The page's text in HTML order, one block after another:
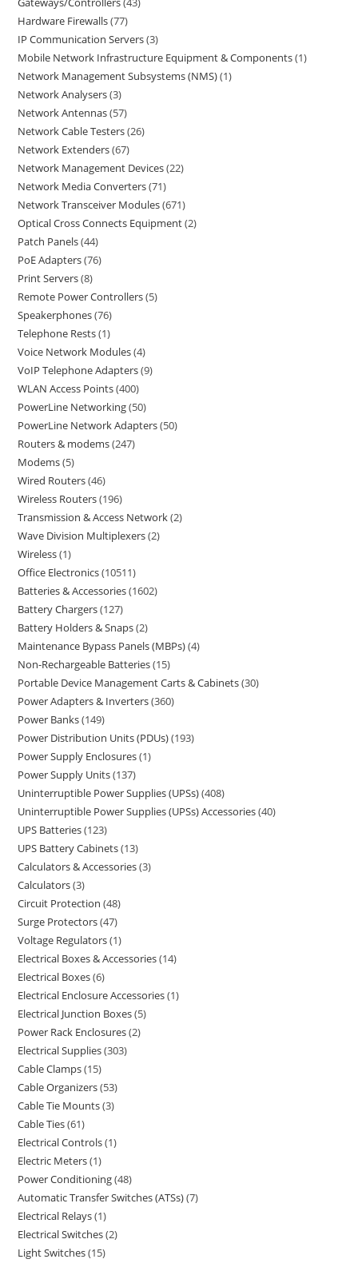
Hardware Firewalls 77
IP Communication Servers 3
Mobile Network Infrastructure Equipment & Components 1
Network Management Subsystems (NMS) 1
Network Analysers 3
Network Antennas 57
Network Cable Testers 26
Network Extenders 67
Network Management Devices 22
Network Media Converters 71
Network Transceiver Modules 671
Optical Cross Connects Equipment 2
Patch Panels 44
PoE Adapters 76
Print Servers 8
Remote Power Controllers 5
Speakerphones 76
Telephone Rests 1
Voice Network Modules 4
VoIP Telephone Adapters 9
WLAN Access Points 400
PowerLine Networking 50
PowerLine Network Adapters 50
Routers & modems 247
Modems 5
Wired Routers 46
Wireless Routers 196
Transmission & Access Network 2
Wave Division Multiplexers 2
Wireless 1
Office Electronics 10511
Batteries & Accessories 1602
Battery Chargers 127
Battery Holders & Snaps 2
Maintenance Bypass Panels (MBPs) 4
Non-Rechargeable Batteries 15
Portable Device Management Carts & Cabinets 30
Power Adapters & Inverters 360
Power Banks 149
Power Distribution Units (PDUs) 193
Power Supply Enclosures 1
Power Supply Units 137
Uninterruptible Power Supplies (UPSs) 408
Uninterruptible Power Supplies (UPSs) Accessories 40
UPS Batteries 123
UPS Battery Cabinets 13
Calculators & Accessories 3
Calculators 3
Circuit Protection 48
Surge Protectors 47
Voltage Regulators 1
Electrical Boxes & Accessories 14
Electrical Boxes 6
Electrical Enclosure Accessories 1
Electrical Junction Boxes 5
Power Rack Enclosures 2
Electrical Supplies 303
Cable Clamps 15
Cable Organizers 53
Cable Tie Mounts 3
Cable Ties 61
Electrical Controls 1
Electric Meters 1
Power Conditioning 48
Automatic Transfer Switches (ATSs) 7
Electrical Relays 1
Electrical Switches 2
Light Switches 15